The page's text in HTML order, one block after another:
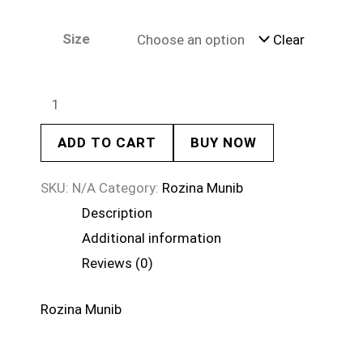
Size Clear
ADD TO CART BUY NOW
SKU: N/A Category: Rozina Munib
Description
Additional information
Reviews (0)
Rozina Munib